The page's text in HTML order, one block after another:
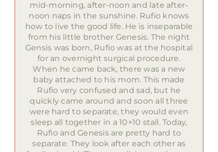
mid-morning, after-noon and late after-
noon naps in the sunshine. Rufio knows
how to live the good life. He is inseparable
from his little brother Genesis. The night
Gensis was born, Rufio was at the hospital
for an overnight surgical procedure.
When he came back, there was a new
baby attached to his mom. This made
Rufio very confused and sad, but he
quickly came around and soon all three
were hard to separate, they would even
sleep all together in a 10×10 stall. Today,
Rufio and Genesis are pretty hard to
separate. They look after each other as